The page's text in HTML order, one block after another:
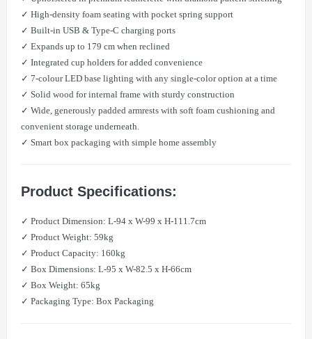
✓ High-density foam seating with pocket spring support
✓ Built-in USB & Type-C charging ports
✓ Expands up to 179 cm when reclined
✓ Integrated cup holders for added convenience
✓ 7-colour LED base lighting with any single-color option at a time
✓ Solid wood for internal frame with sturdy construction
✓ Wide, generously padded armrests with soft foam cushioning and
convenient storage underneath.
✓ Smart box packaging with simple home assembly
Product Specifications:
✓ Product Dimension: L-94 x W-99 x H-111.7cm
✓ Product Weight: 59kg
✓ Product Capacity: 160kg
✓ Box Dimensions: L-95 x W-82.5 x H-66cm
✓ Box Weight: 65kg
✓ Packaging Type: Box Packaging